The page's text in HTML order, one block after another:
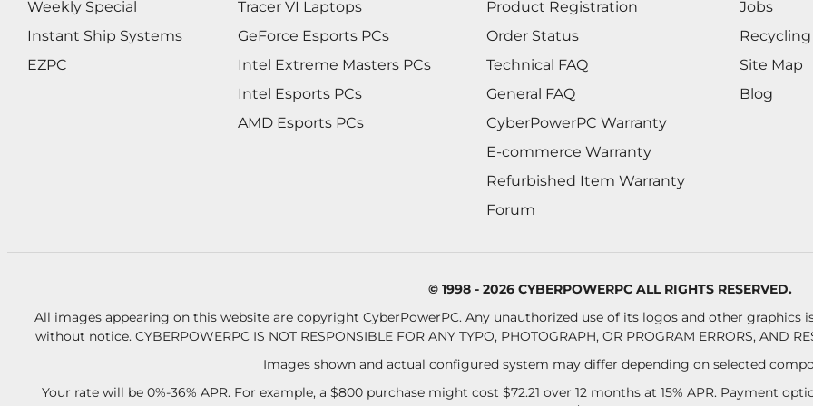
Weekly Special
Instant Ship Systems
EZPC
Tracer VI Laptops
GeForce Esports PCs
Intel Extreme Masters PCs
Intel Esports PCs
AMD Esports PCs
Product Registration
Order Status
Technical FAQ
General FAQ
CyberPowerPC Warranty
E-commerce Warranty
Refurbished Item Warranty
Forum
Jobs
Recycling
Site Map
Blog
© 1998 - 2026 CYBERPOWERPC ALL RIGHTS RESERVED.
All images appearing on this website are copyright CyberPowerPC. Any unauthorized use of its logos and other graphics
without notice. CYBERPOWERPC IS NOT RESPONSIBLE FOR ANY TYPO, PHOTOGRAPH, OR PROGRAM ERRORS, AND
Images shown and actual configured system may differ depending on selected
Your rate will be 0%-36% APR. For example, a $800 purchase might cost $72.21 over 12 months at 15% APR. Payment